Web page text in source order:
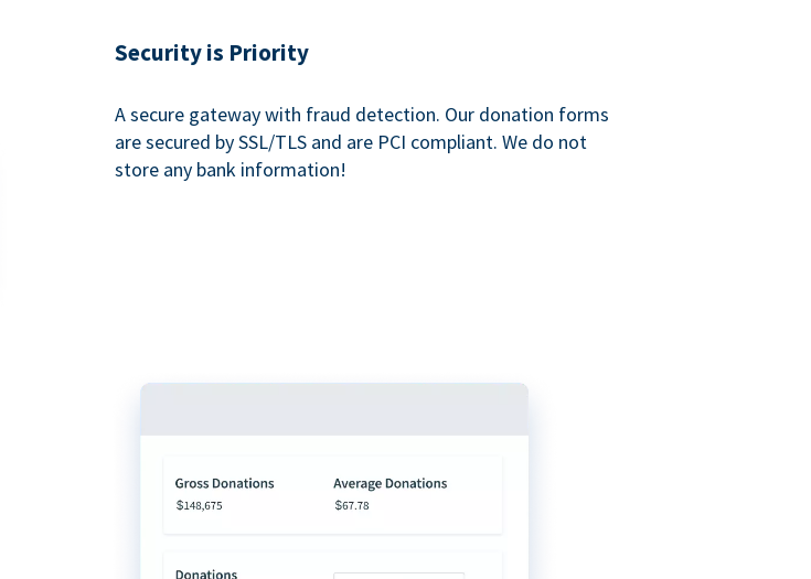
Security is Priority
A secure gateway with fraud detection. Our donation forms
are secured by SSL/TLS and are PCI compliant. We do not
store any bank information!